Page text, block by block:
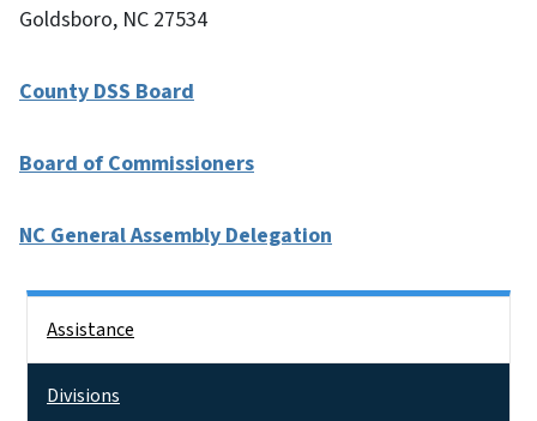
Goldsboro, NC 27534
County DSS Board
Board of Commissioners
NC General Assembly Delegation
Assistance
Divisions